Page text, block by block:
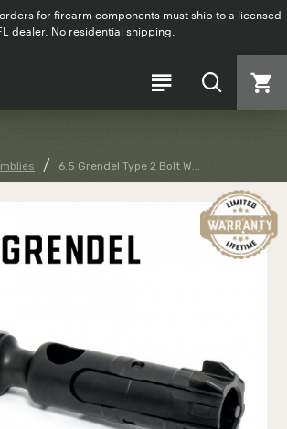
for firearm components must ship to a licensed
dealer. No residential shipping.
6.5 Grendel Type 2 Bolt W...